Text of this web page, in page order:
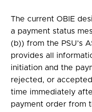
The current OBIE
a payment status
(b)) from the PSU’s
provides all
initiation and the
rejected, or
time immediately
payment order from